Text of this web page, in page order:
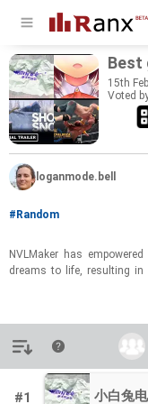
Best
15th
Voted
loganmode.bell
#Random
NVL­Maker has
dreams to life, re­sult­ing in
char­ac­ters, and
chill­ing mys­ter­ies, the
games that have
pres­sion on the vi­sual
Which NVL­Maker game
share your top pick! Your
#1 小白兔